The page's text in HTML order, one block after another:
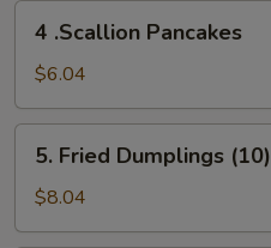
.Scallion
Pancakes
4 .Scallion Pancakes
$6.04
Fried
Dumplings
(10)
5. Fried Dumplings (10)
$8.04